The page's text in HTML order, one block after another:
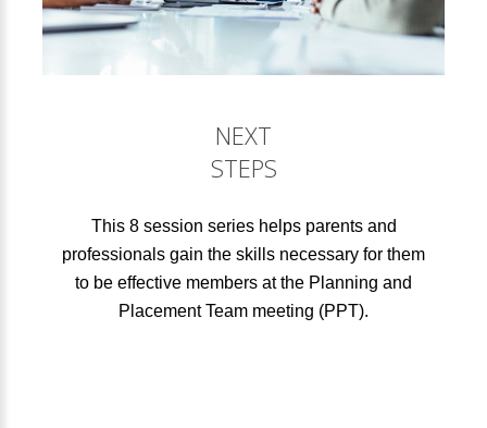
NEXT
STEPS
This 8 session series helps parents and
professionals gain the skills necessary for them
to be effective members at the Planning and
Placement Team meeting (PPT).